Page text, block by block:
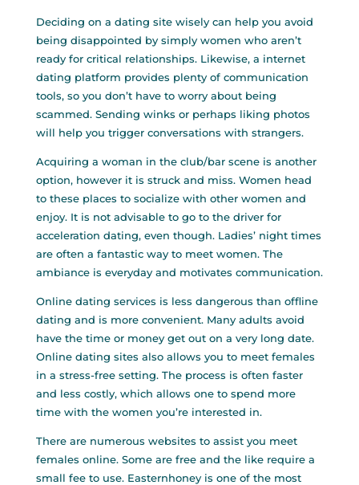
Deciding on a dating site wisely can help you avoid
being disappointed by simply women who aren’t
ready for critical relationships. Likewise, a internet
dating platform provides plenty of communication
tools, so you don’t have to worry about being
scammed. Sending winks or perhaps liking photos
will help you trigger conversations with strangers.
Acquiring a woman in the club/bar scene is another
option, however it is struck and miss. Women head
to these places to socialize with other women and
enjoy. It is not advisable to go to the driver for
acceleration dating, even though. Ladies’ night times
are often a fantastic way to meet women. The
ambiance is everyday and motivates communication.
Online dating services is less dangerous than offline
dating and is more convenient. Many adults avoid
have the time or money get out on a very long date.
Online dating sites also allows you to meet females
in a stress-free setting. The process is often faster
and less costly, which allows one to spend more
time with the women you’re interested in.
There are numerous websites to assist you meet
females online. Some are free and the like require a
small fee to use. Easternhoney is one of the most